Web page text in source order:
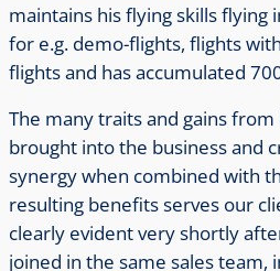
maintains his flying skills
for e.g. demo-flights, flights
flights and has accumulated
The many traits and gains
brought into the business and
synergy when combined with
resulting benefits serves our
clearly evident very shortly
joined in the same sales team,